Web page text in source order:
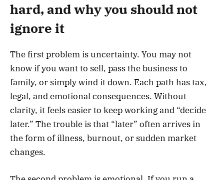
hard, and why you should not
ignore it
The first problem is uncertainty. You may not
know if you want to sell, pass the business to
family, or simply wind it down. Each path has tax,
legal, and emotional consequences. Without
clarity, it feels easier to keep working and “decide
later.” The trouble is that “later” often arrives in
the form of illness, burnout, or sudden market
changes.